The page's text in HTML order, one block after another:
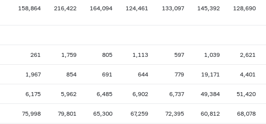
158,864 216,422 164,094 124,461 133,097 145,392 128,690
261 1,759 805 1,113 597 1,039 2,621
1,967 854 691 644 779 19,171 4,401
6,175 5,962 6,485 6,902 6,737 49,384 51,420
75,998 79,801 65,300 67,259 72,395 60,812 68,078